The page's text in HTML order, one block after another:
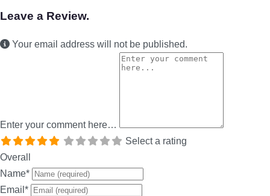
Leave a Review.
Your email address will not be published.
Enter your comment here…
Select a rating
Overall
Name*
Email *